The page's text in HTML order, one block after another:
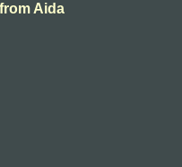
Aida